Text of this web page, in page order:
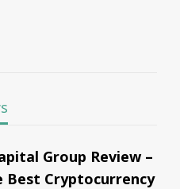
Group Review –
Best Cryptocurrency